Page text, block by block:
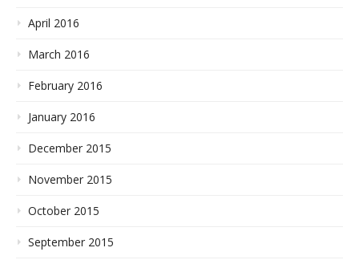
April 2016
March 2016
February 2016
January 2016
December 2015
November 2015
October 2015
September 2015